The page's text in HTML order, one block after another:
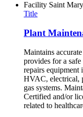
Facility Saint
Title
Plant
Maintains
provides for a
repairs equipment
HVAC, electrical,
gas systems.
Certified and/or
related to